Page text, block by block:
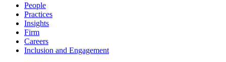
People
Practices
Insights
Firm
Careers
Inclusion and Engagement